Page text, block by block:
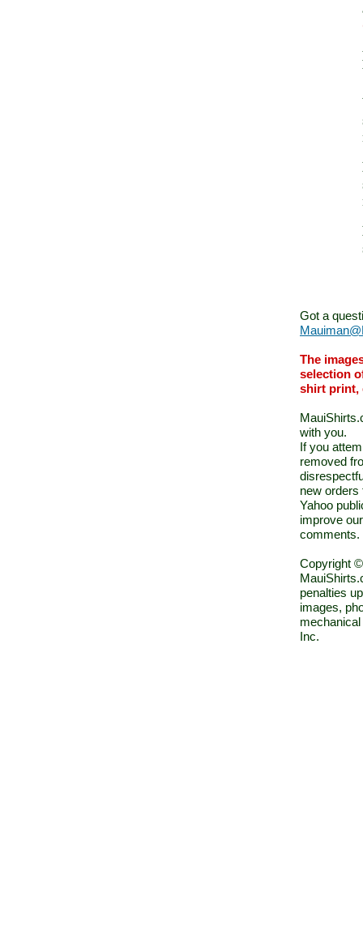
Got a
The
selection
shirt print,
with you.
If you
removed
new orders
Yahoo
improve
comments.
Copyright
penalties
images,
Inc.